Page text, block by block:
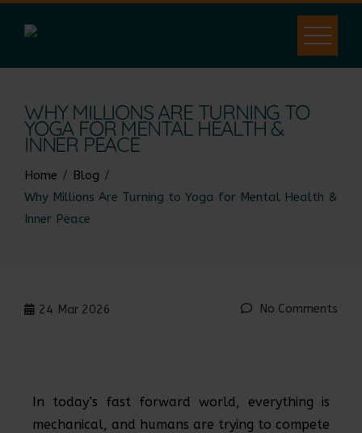
WHY MILLIONS ARE TURNING TO
YOGA FOR MENTAL HEALTH &
INNER PEACE
Home
Blog
Why Millions Are Turning to Yoga for Mental Health &
Inner Peace
24 Mar 2026 No Comments
In today’s fast forward world, everything is
mechanical, and humans are trying to compete